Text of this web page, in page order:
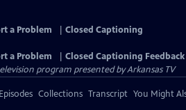
a Problem
Closed Captioning
a Problem
Closed Captioning Feedback
program presented byArkansas TV
Collections Transcript You Might